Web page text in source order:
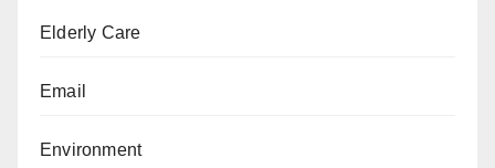
Elderly Care
Email
Environment